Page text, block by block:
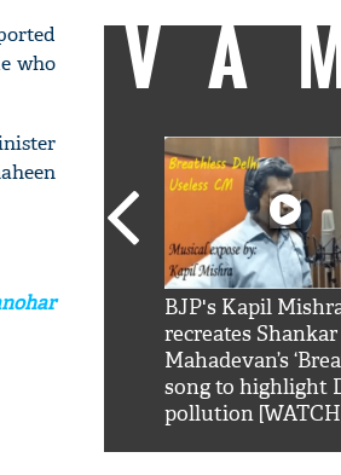
who
Rukh
BJP's Kapil
recreates Shankar
Mahadevan’s
song to highlight
pollution